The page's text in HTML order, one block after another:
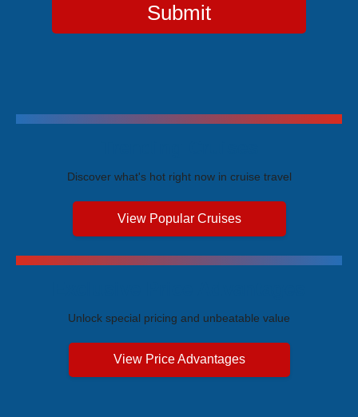
Submit
Discover what's hot right now in cruise travel
View Popular Cruises
Unlock special pricing and unbeatable value
View Price Advantages